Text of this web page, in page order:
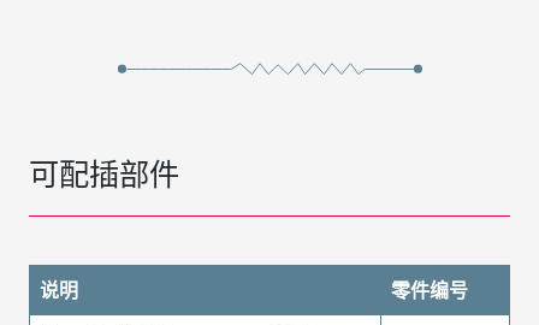
可配插部件
说明
零件编号